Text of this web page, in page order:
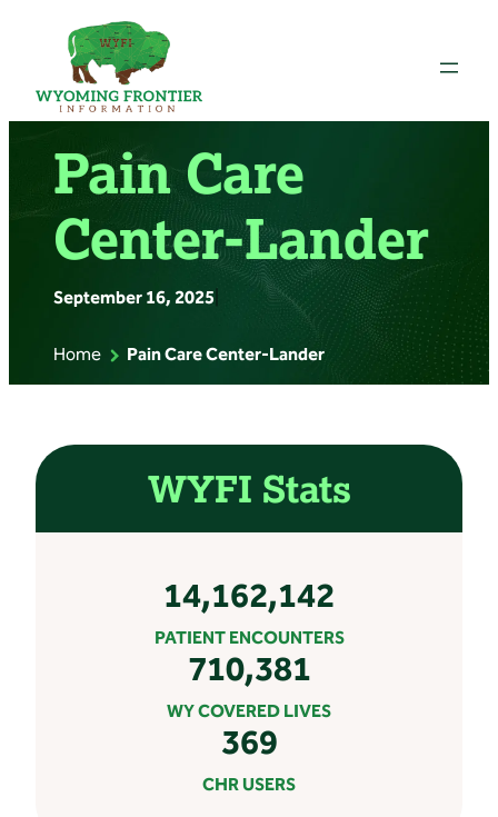
content
Pain Care
Center-Lander
September 16, 2025
Home Pain Care Center-Lander
WYFI Stats
14,162,142
PATIENT ENCOUNTERS
710,381
WY COVERED LIVES
369
CHR USERS